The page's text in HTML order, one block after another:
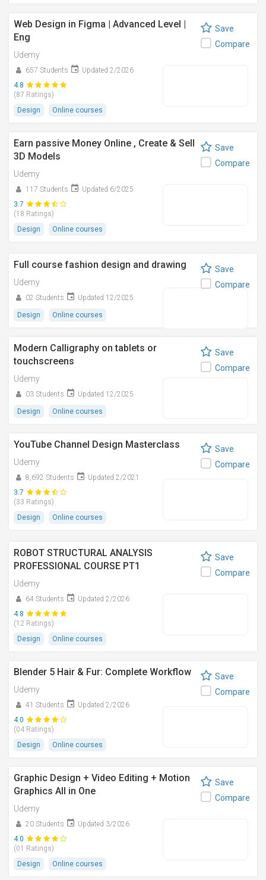
Web Design in Figma | Advanced Level |
Eng
Udemy
657 Students
Updated 2/2026
4.8
(87 Ratings)
Design
Online courses
Save
Compare
Earn passive Money Online , Create & Sell
3D Models
Udemy
117 Students
Updated 6/2025
3.7
(18 Ratings)
Design
Online courses
Save
Compare
Full course fashion design and drawing
Udemy
02 Students Updated 12/2025
Design Online courses
Save
Compare
Modern Calligraphy on tablets or
touchscreens
Udemy
03 Students Updated 12/2025
Design Online courses
Save
Compare
YouTube Channel Design Masterclass
Udemy
8,692 Students
Updated 2/2021
3.7
(33 Ratings)
Design
Online courses
Save
Compare
ROBOT STRUCTURAL ANALYSIS
PROFESSIONAL COURSE PT1
Udemy
64 Students
Updated 2/2026
4.8
(12 Ratings)
Design
Online courses
Save
Compare
Blender 5 Hair & Fur: Complete Workflow
Udemy
41 Students
Updated 2/2026
4.0
(04 Ratings)
Design
Online courses
Save
Compare
Graphic Design + Video Editing + Motion
Graphics All in One
Udemy
20 Students
Updated 3/2026
4.0
(01 Ratings)
Design
Online courses
Save
Compare